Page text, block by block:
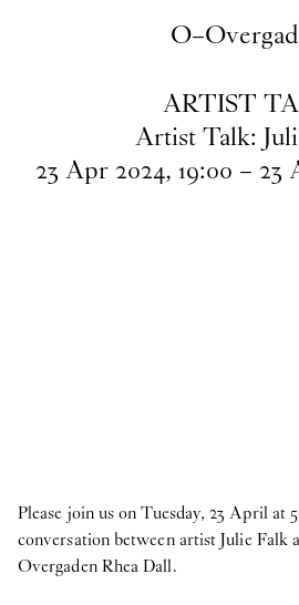
ARTIST
Artist Talk:
23 Apr2024, 19:00 – 23
Please join us on Tuesday, 23 April at
conversation between artist Julie
Overgaden Rhea Dall.